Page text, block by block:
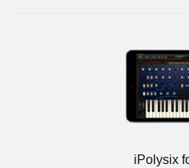
iPolysix